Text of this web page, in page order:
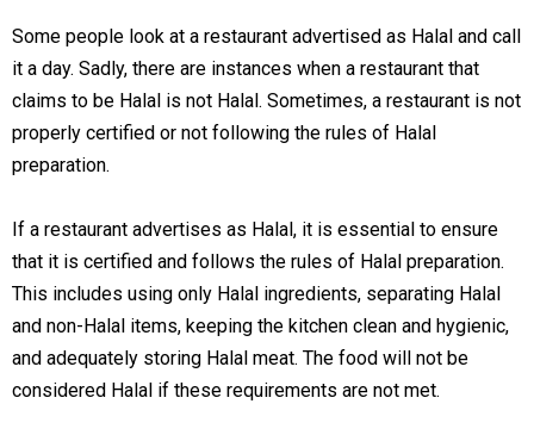
Some people look at a restaurant advertised as Halal and call
it a day. Sadly, there are instances when a restaurant that
claims to be Halal is not Halal. Sometimes, a restaurant is not
properly certified or not following the rules of Halal
preparation.
If a restaurant advertises as Halal, it is essential to ensure
that it is certified and follows the rules of Halal preparation.
This includes using only Halal ingredients, separating Halal
and non-Halal items, keeping the kitchen clean and hygienic,
and adequately storing Halal meat. The food will not be
considered Halal if these requirements are not met.